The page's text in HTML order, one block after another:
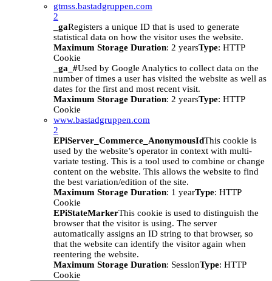
gtmss.bastadgruppen.com
2
_gaRegisters a unique ID that is used to generate
statistical data on how the visitor uses the website.
Maximum Storage Duration: 2 yearsType: HTTP
Cookie
_ga_#Used by Google Analytics to collect data on the
number of times a user has visited the website as well as
dates for the first and most recent visit.
Maximum Storage Duration: 2 yearsType: HTTP
Cookie
www.bastadgruppen.com
2
EPiServer_Commerce_AnonymousIdThis cookie is
used by the website’s operator in context with multi-
variate testing. This is a tool used to combine or change
content on the website. This allows the website to find
the best variation/edition of the site.
Maximum Storage Duration: 1 yearType: HTTP
Cookie
EPiStateMarkerThis cookie is used to distinguish the
browser that the visitor is using. The server
automatically assigns an ID string to that browser, so
that the website can identify the visitor again when
reentering the website.
Maximum Storage Duration: SessionType: HTTP
Cookie